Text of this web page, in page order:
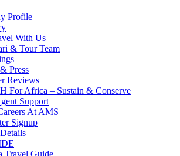
Profile
With Us
& Tour Team
Press
Reviews
For Africa – Sustain & Conserve
Support
At AMS
Signup
Travel Guide